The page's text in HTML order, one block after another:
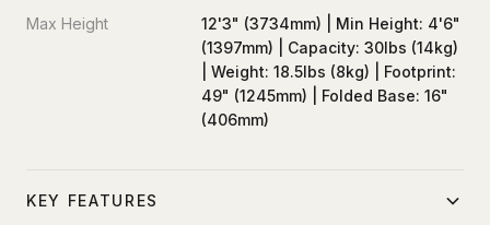
Max Height
12'3" (3734mm) | Min Height: 4'6"
(1397mm) | Capacity: 30lbs (14kg)
| Weight: 18.5lbs (8kg) | Footprint:
49" (1245mm) | Folded Base: 16"
(406mm)
KEY FEATURES